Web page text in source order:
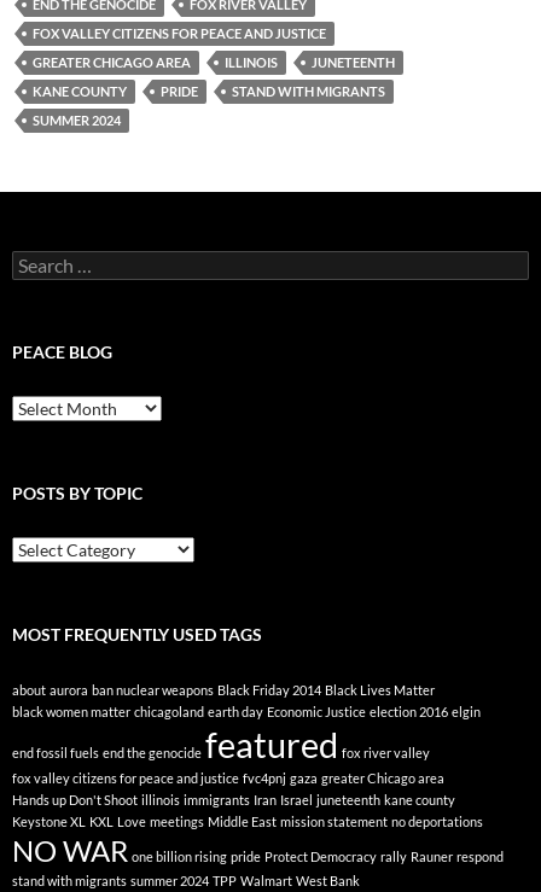
END THE GENOCIDE
FOX RIVER VALLEY
FOX VALLEY CITIZENS FOR PEACE AND JUSTICE
GREATER CHICAGO AREA
ILLINOIS
JUNETEENTH
KANE COUNTY
PRIDE
STAND WITH MIGRANTS
SUMMER 2024
Search
for:
PEACE BLOG
Peace
Blog
POSTS BY TOPIC
Posts
By
MOST FREQUENTLY USED TAGS
about aurora ban nuclear weapons Black Friday 2014 Black Lives Matter
black women matter chicagoland earth day Economic Justice election 2016 elgin
end fossil fuels end the genocide featured fox river valley
fox valley citizens for peace and justice fvc4pnj gaza greater Chicago area
Hands up Don't Shoot illinois immigrants Iran Israel juneteenth kane county
Keystone XL
KXL Love meetings Middle East mission statement no deportations
NO WAR one billion rising pride Protect Democracy rally Rauner respond
stand with migrants summer 2024 TPP Walmart West Bank